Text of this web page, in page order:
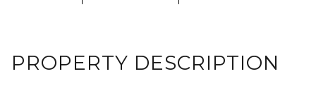
PROPERTY DESCRIPTION